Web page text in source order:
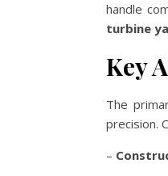
handle
turbine
Key
The
precision.
–